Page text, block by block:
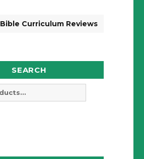
Bible Curriculum Reviews
SEARCH